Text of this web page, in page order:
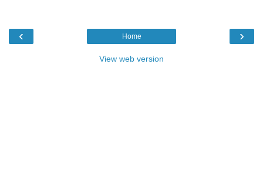
‹ ›
Home
View web version